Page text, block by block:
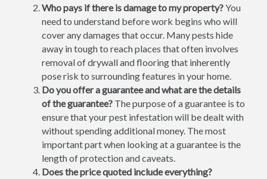
Who pays if there is damage to my property?You
need to understand before work begins who will
cover any damages that occur. Many pests hide
away in tough to reach places that often involves
removal of drywall and flooring that inherently
pose risk to surrounding features in your home.
Do you offer a guarantee and what are the details
of the guarantee? The purpose of a guarantee is to
ensure that your pest infestation will be dealt with
without spending additional money. The most
important part when looking at a guarantee is the
length of protection and caveats.
Does the price quoted include everything?